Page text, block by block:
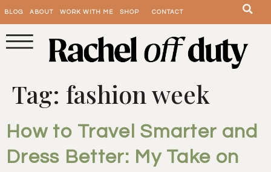
BLOG ABOUT WORK WITH ME SHOP CONTACT
Tag: fashion week
How to Travel Smarter and
Dress Better: My Take on